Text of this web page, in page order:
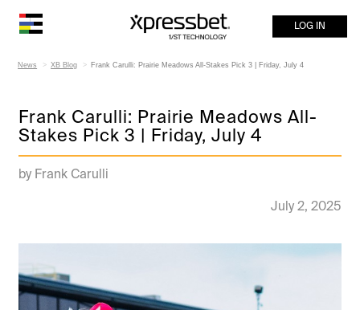
LOG IN
News XB Blog Frank Carulli: Prairie Meadows All-Stakes Pick 3 | Friday, July 4
Frank Carulli: Prairie Meadows All-
Stakes Pick 3 | Friday, July 4
by Frank Carulli
July 2, 2025